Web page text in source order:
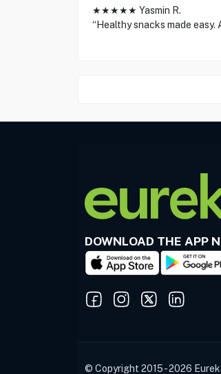
★★★★★ Yasmin R.
“Healthy snacks made
DOWNLOAD THE APP
© Copyright 2015 - 2026